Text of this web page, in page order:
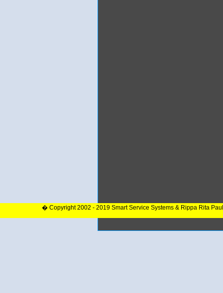
� Copyright 2002 - 2019 Smart Service Systems & Rippa Rita